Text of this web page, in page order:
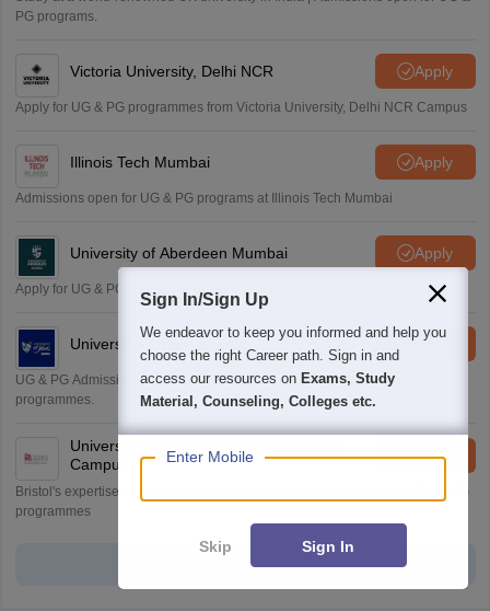
PG programs.
Victoria University, Delhi NCR Apply
Apply for UG & PG programmes from Victoria University, Delhi NCR Campus
Illinois Tech Mumbai Apply
Admissions open for UG & PG programs at Illinois Tech Mumbai
University of Aberdeen Mumbai Apply
Apply for UG & PG courses at University of Aberdeen, Mumbai Campus
University of York, Mumbai Apply
UG & PG Admissions open for CS/AI/Business/Economics & other
programmes.
University of Bristol, Mumbai Enterprise
Campus
Apply
Bristol's expertise meets Mumbai's innovation. Admissions open for UG & PG
programmes
View all Application Forms
Sign In/Sign Up
We endeavor to keep you informed and help you
choose the right Career path. Sign in and
access our resources on Exams, Study
Material, Counseling, Colleges etc.
Enter Mobile
Skip Sign In